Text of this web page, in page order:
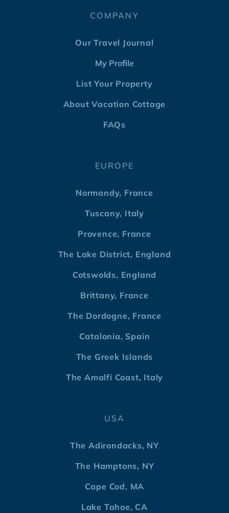
COMPANY
Our Travel Journal
My Profile
List Your Property
About Vacation Cottage
FAQs
EUROPE
Normandy, France
Tuscany, Italy
Provence, France
The Lake District, England
Cotswolds, England
Brittany, France
The Dordogne, France
Catalonia, Spain
The Greek Islands
The Amalfi Coast, Italy
USA
The Adirondacks, NY
The Hamptons, NY
Cape Cod, MA
Lake Tahoe, CA